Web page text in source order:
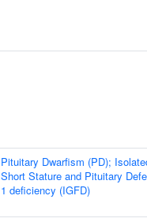
Pituitary Dwarfism (PD);
Short Stature and Pituitary
1 deficiency (IGFD)